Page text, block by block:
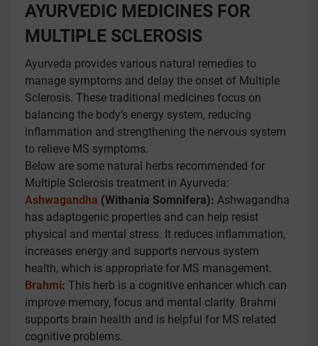
AYURVEDIC MEDICINES FOR
MULTIPLE SCLEROSIS
Ayurveda provides various natural remedies to
manage symptoms and delay the onset of Multiple
Sclerosis. These traditional medicines focus on
balancing the body’s energy system, reducing
inflammation and strengthening the nervous system
to relieve MS symptoms.
Below are some natural herbs recommended for
Multiple Sclerosis treatment in Ayurveda:
Ashwagandha (Withania Somnifera): Ashwagandha
has adaptogenic properties and can help resist
physical and mental stress. It reduces inflammation,
increases energy and supports nervous system
health, which is appropriate for MS management.
Brahmi: This herb is a cognitive enhancer which can
improve memory, focus and mental clarity. Brahmi
supports brain health and is helpful for MS related
cognitive problems.